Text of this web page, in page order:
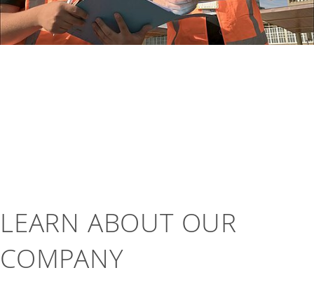
LEARN ABOUT OUR
COMPANY